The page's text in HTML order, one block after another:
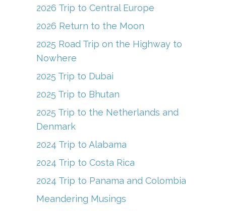
o
k
e
C
h
n
n
el
2026 Trip to Central Europe
2026 Return to the Moon
2025 Road Trip on the Highway to
Nowhere
2025 Trip to Dubai
2025 Trip to Bhutan
2025 Trip to the Netherlands and
Denmark
2024 Trip to Alabama
2024 Trip to Costa Rica
2024 Trip to Panama and Colombia
Meandering Musings